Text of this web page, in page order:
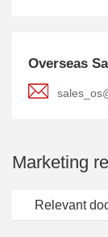
Overseas
Marketing